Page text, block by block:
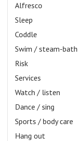
Alfresco
Sleep
Coddle
Swim / steam-bath
Risk
Services
Watch / listen
Dance / sing
Sports / body care
Hang out